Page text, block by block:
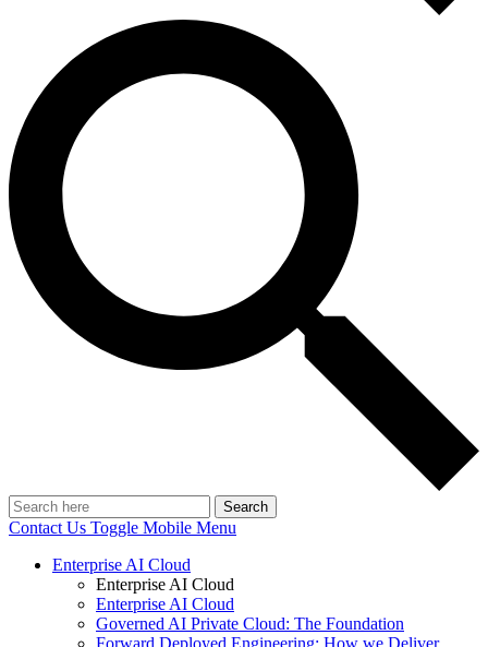
Search
Contact Us Toggle Mobile Menu
Enterprise AI Cloud
Enterprise AI Cloud
Enterprise AI Cloud
Governed AI Private Cloud: The Foundation